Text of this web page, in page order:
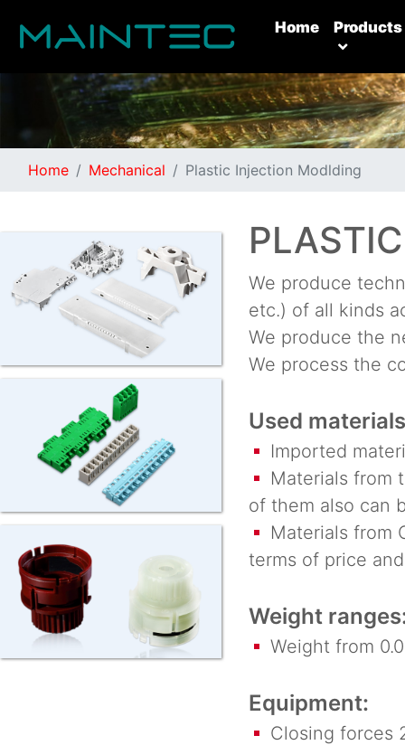
Home(current)
Products
Home Mechanical Plastic Injection Modlding
We produce
etc.) of all kinds
We produce the
We process the
Used
Imported
Materials from
of them also can
Materials from
terms of price
Weight
Weight from
Equipment:
Closing forces